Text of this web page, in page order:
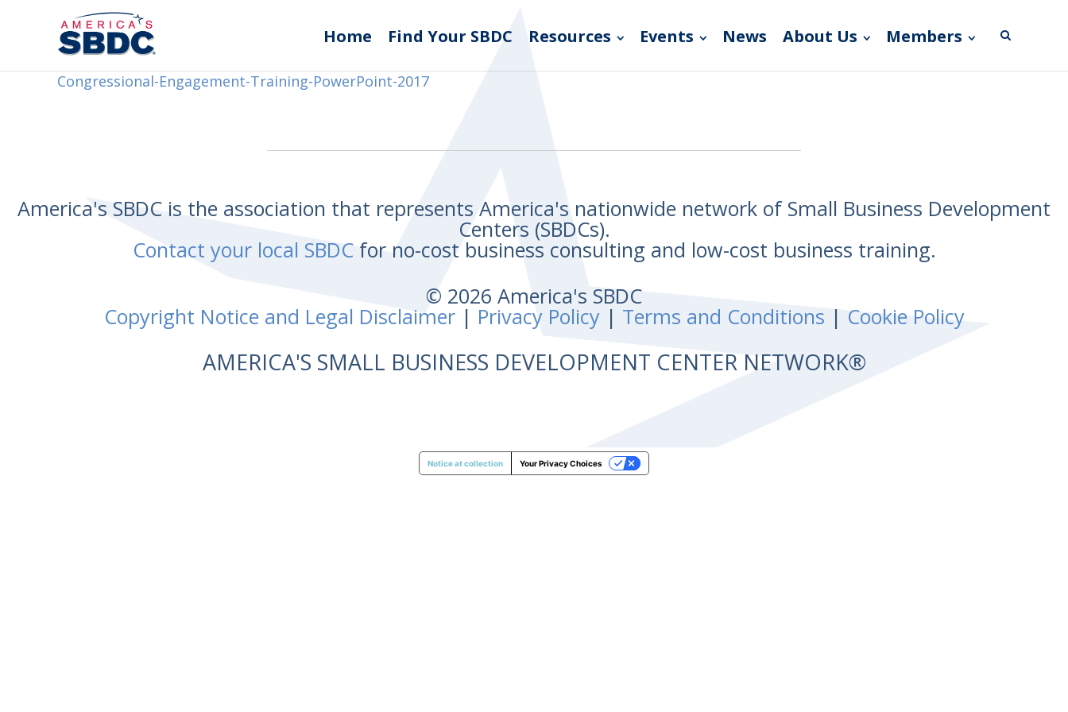
Home Find Your SBDC Resources Events News About Us Members
Congressional-Engagement-Training-PowerPoint-2017
America's SBDC is the association that represents America's nationwide network of Small Business Development
Centers (SBDCs).
Contact your local SBDCfor no-cost business consulting and low-cost business training.
© 2026 America's SBDC
Copyright Notice and Legal Disclaimer| Privacy Policy| Terms and Conditions | Cookie Policy
AMERICA'S SMALL BUSINESS DEVELOPMENT CENTER NETWORK®
Notice at collection Your Privacy Choices